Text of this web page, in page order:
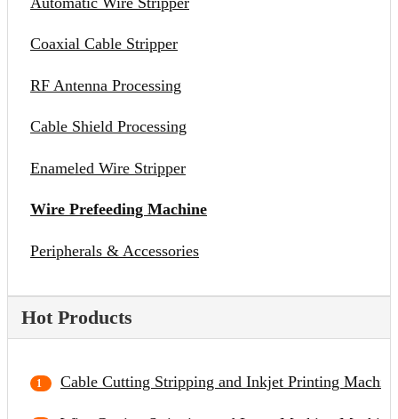
Coaxial Cable Stripper
RF Antenna Processing
Cable Shield Processing
Enameled Wire Stripper
Wire Prefeeding Machine
Peripherals & Accessories
Hot Products
Cable Cutting Stripping and Inkjet Printing